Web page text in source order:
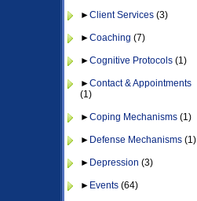
►Client Services (3)
►Coaching (7)
►Cognitive Protocols (1)
►Contact & Appointments
(1)
►Coping Mechanisms (1)
► Defense Mechanisms (1)
► Depression (3)
► Events (64)